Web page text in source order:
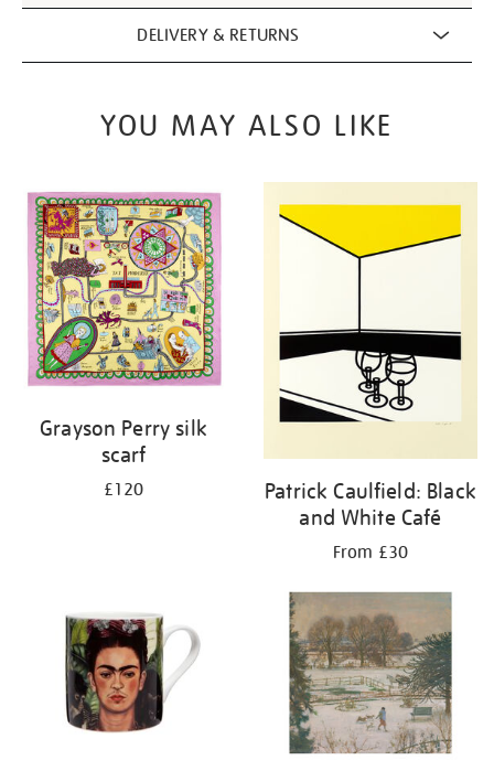
DELIVERY & RETURNS
YOU MAY ALSO LIKE
Grayson Perry silk
scarf
£120
Patrick Caulfield: Black
and White Café
From £30